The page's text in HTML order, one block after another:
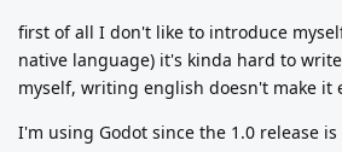
first of all I don't like to introduce
native language) it's kinda hard to
myself, writing english doesn't make it
I'm using Godot since the 1.0 release